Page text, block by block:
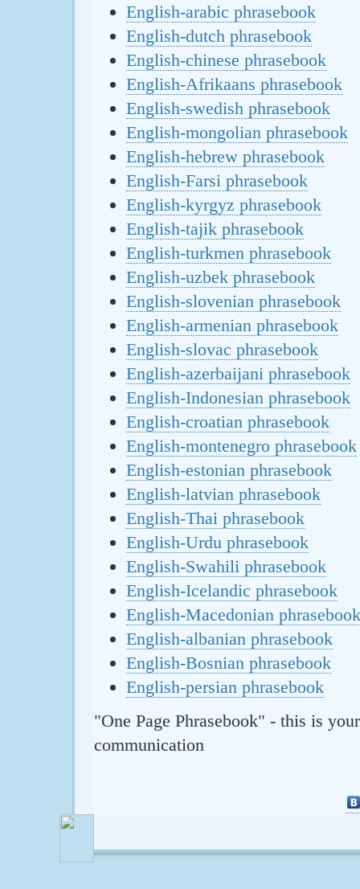
English-arabic phrasebook
English-dutch phrasebook
English-chinese phrasebook
English-Afrikaans phrasebook
English-swedish phrasebook
English-mongolian phrasebook
English-hebrew phrasebook
English-Farsi phrasebook
English-kyrgyz phrasebook
English-tajik phrasebook
English-turkmen phrasebook
English-uzbek phrasebook
English-slovenian phrasebook
English-armenian phrasebook
English-slovac phrasebook
English-azerbaijani phrasebook
English-Indonesian phrasebook
English-croatian phrasebook
English-montenegro phrasebook
English-estonian phrasebook
English-latvian phrasebook
English-Thai phrasebook
English-Urdu phrasebook
English-Swahili phrasebook
English-Icelandic phrasebook
English-Macedonian phrasebook
English-albanian phrasebook
English-Bosnian phrasebook
English-persian phrasebook
"One Page Phrasebook" - this is
communication